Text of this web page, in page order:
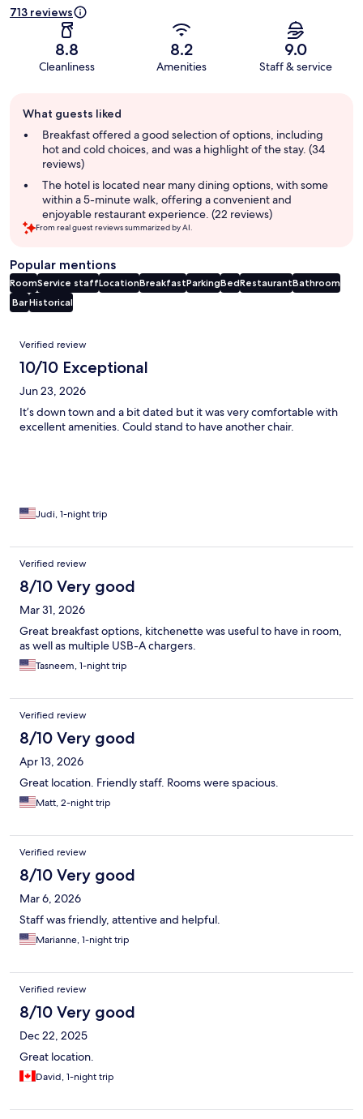
713 reviews
8.8
Cleanliness
8.2
Amenities
9.0
Staff & service
review
summary
What guests liked
Breakfast offered a good selection of options, including
hot and cold choices, and was a highlight of the stay. (34
reviews)
The hotel is located near many dining options, with some
within a 5-minute walk, offering a convenient and
enjoyable restaurant experience. (22 reviews)
From real guest reviews summarized by AI.
Popular mentions
RoomService staffLocationBreakfastParkingBedRestaurantBathroom
BarHistorical
Reviews
Verified review
10/10 Exceptional
Jun 23, 2026
It’s down town and a bit dated but it was very comfortable with
excellent amenities. Could stand to have another chair.
Judi, 1-night trip
Verified review
8/10 Very good
Mar 31, 2026
Great breakfast options, kitchenette was useful to have in room,
as well as multiple USB-A chargers.
Tasneem, 1-night trip
Verified review
8/10 Very good
Apr 13, 2026
Great location. Friendly staff. Rooms were spacious.
Matt, 2-night trip
Verified review
8/10 Very good
Mar 6, 2026
Staff was friendly, attentive and helpful.
Marianne, 1-night trip
Verified review
8/10 Very good
Dec 22, 2025
Great location.
David, 1-night trip